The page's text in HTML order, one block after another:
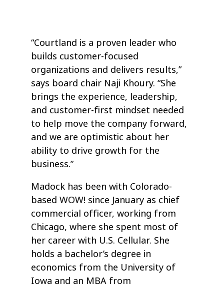
“Courtland is a proven leader who
builds customer-focused
organizations and delivers results,”
says board chair Naji Khoury. “She
brings the experience, leadership,
and customer-first mindset needed
to help move the company forward,
and we are optimistic about her
ability to drive growth for the
business.”
Madock has been with Colorado-
based WOW! since January as chief
commercial officer, working from
Chicago, where she spent most of
her career with U.S. Cellular. She
holds a bachelor’s degree in
economics from the University of
Iowa and an MBA from